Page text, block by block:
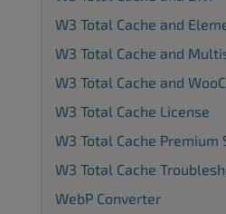
W3 Total Cache and
W3 Total Cache and
W3 Total Cache and
W3 Total Cache License
W3 Total Cache Premium
W3 Total Cache
WebP Converter